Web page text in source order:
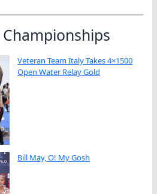
Veteran Team Italy Takes 4×1500
Open Water Relay Gold
Bill May, O! My Gosh